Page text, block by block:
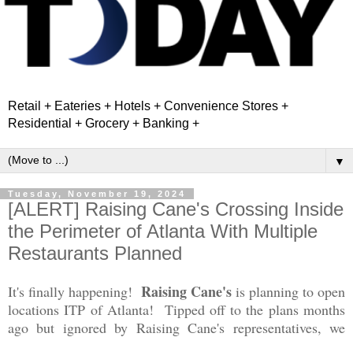
Retail + Eateries + Hotels + Convenience Stores +
Residential + Grocery + Banking +
▼
Tuesday, November 19, 2024
[ALERT] Raising Cane's Crossing Inside
the Perimeter of Atlanta With Multiple
Restaurants Planned
It's finally happening! Raising Cane's is planning to open
locations ITP of Atlanta! Tipped off to the plans months
ago but ignored by Raising Cane's representatives, we